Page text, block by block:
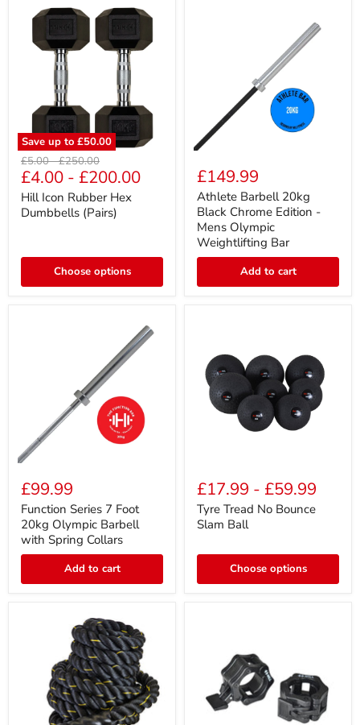
Save up to £50.00
Hill
Icon
Rubber
Hex
Dumbbells
(Pairs)
Original
price
£5.00-Original
price
£250.00
£4.00 - £200.00
Hill Icon Rubber Hex
Dumbbells (Pairs)
Choose options
Barbell
20kg
Black
Chrome
Edition
Mens
Olympic
Weightlifting
Bar
£149.99
Athlete Barbell 20kg
Black Chrome Edition -
Mens Olympic
Weightlifting Bar
Add to cart
Series
7
Foot
20kg
Olympic
Barbell
with
Collars
£99.99
Function Series 7 Foot
20kg Olympic Barbell
with Spring Collars
Add to cart
Tread
No
Bounce
Slam
Ball
£17.99 - £59.99
Tyre Tread No Bounce
Slam Ball
Choose options